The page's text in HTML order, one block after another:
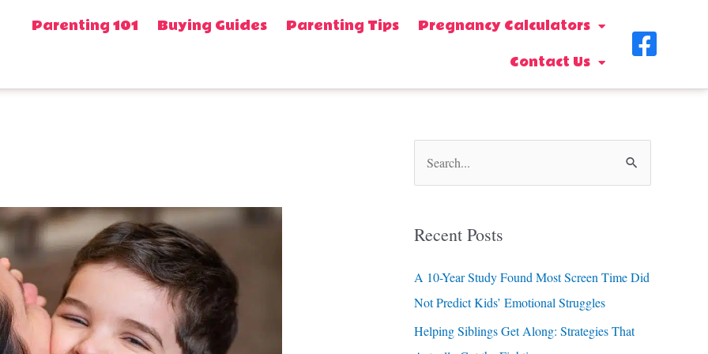
Parenting 101 Buying Guides Parenting Tips
Pregnancy Calculators
Contact Us
F
c
o
-
e
rRecent Posts
A 10-Year Study Found Most Screen Time Did
Not Predict Kids’ Emotional Struggles
Helping Siblings Get Along: Strategies That